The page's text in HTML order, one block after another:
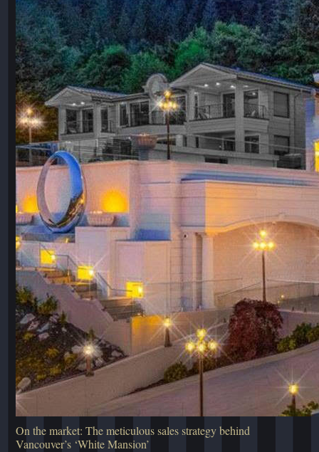
On the market: The meticulous sales strategy behind
Vancouver’s ‘White Mansion’